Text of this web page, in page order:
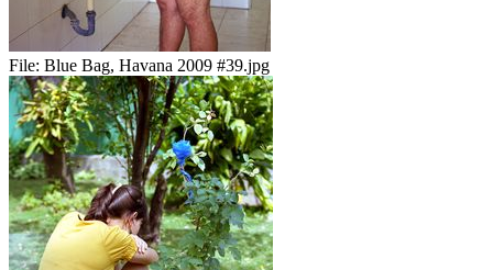
File: Blue Bag, Havana 2009 #39.jpg